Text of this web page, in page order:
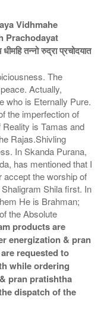
Vidhmahe
Prachodayat
तन्नो रुद्रा प्रचोदयात
The
Actually,
who is Eternally Pure.
the imperfection of
is Tamas and
Rajas.Shivling
In Skanda Purana,
has mentioned that I
accept the worship of
Shila first. In
He is Brahman;
the Absolute
products are
energization & pran
requested to
while ordering
pran pratishtha
dispatch of the